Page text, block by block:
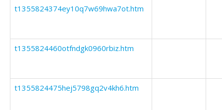
t1355824374ey10q7w69hwa7ot.htm
t1355824460otfndgk0960rbiz.htm
t1355824475hej5798gq2v4kh6.htm